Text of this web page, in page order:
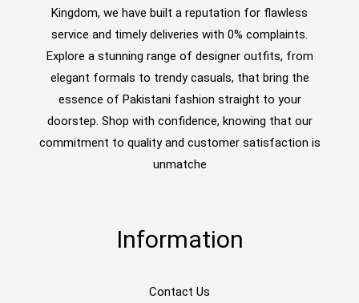
Kingdom, we have built a reputation for flawless
service and timely deliveries with 0% complaints.
Explore a stunning range of designer outfits, from
elegant formals to trendy casuals, that bring the
essence of Pakistani fashion straight to your
doorstep. Shop with confidence, knowing that our
commitment to quality and customer satisfaction is
unmatche
Information
Contact Us